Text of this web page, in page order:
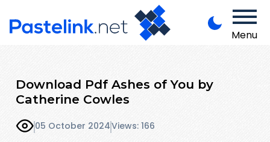
Menu
Download Pdf Ashes of You by
Catherine Cowles
05 October 2024Views: 166